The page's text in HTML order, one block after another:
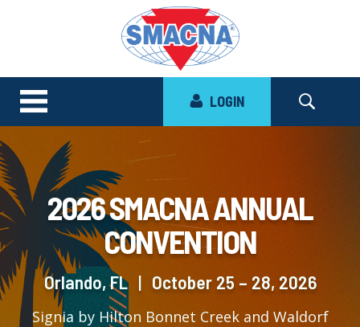
LOGIN
2026 SMACNA ANNUAL
CONVENTION
Orlando, FL | October 25 – 28, 2026
Signia by Hilton Bonnet Creek and Waldorf